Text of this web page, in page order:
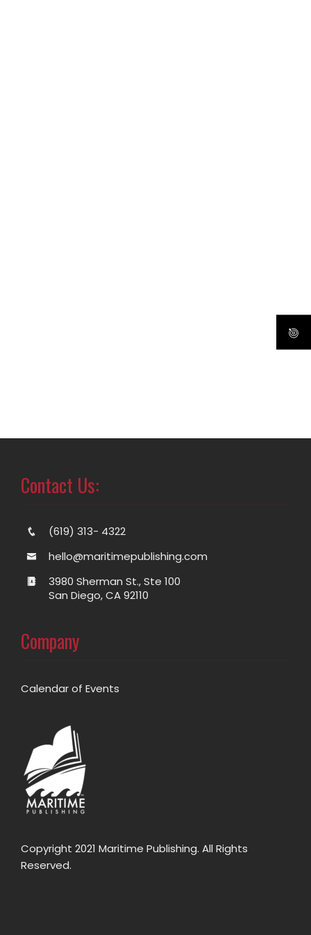
Contact Us:
(619) 313- 4322
hello@maritimepublishing.com
3980 Sherman St., Ste 100
San Diego, CA 92110
Company
Calendar of Events
Copyright 2021 Maritime Publishing. All Rights
Reserved.